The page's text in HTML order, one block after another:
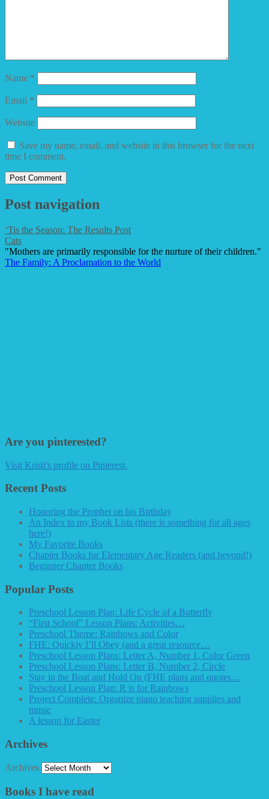
Name *
Email *
Website
Save my name, email, and website in this browser for the next
time I comment.
Post navigation
‘Tis the Season: The Results Post
Cats
"Mothers are primarily responsible for the nurture of their children."
The Family: A Proclamation to the World
Are you pinterested?
Visit Kristi's profile on Pinterest.
Recent Posts
Honoring the Prophet on his Birthday
An Index to my Book Lists (there is something for all ages
here!)
My Favorite Books
Chapter Books for Elementary Age Readers (and beyond!)
Beginner Chapter Books
Popular Posts
Preschool Lesson Plan: Life Cycle of a Butterfly
“First School” Lesson Plans: Activities…
Preschool Theme: Rainbows and Color
FHE: Quickly I’ll Obey (and a great resource…
Preschool Lesson Plans: Letter A, Number 1, Color Green
Preschool Lesson Plans: Letter B, Number 2, Circle
Stay in the Boat and Hold On (FHE plans and quotes…
Preschool Lesson Plan: R is for Rainbows
Project Complete: Organize piano teaching supplies and
music
A lesson for Easter
Archives
Archives
Books I have read